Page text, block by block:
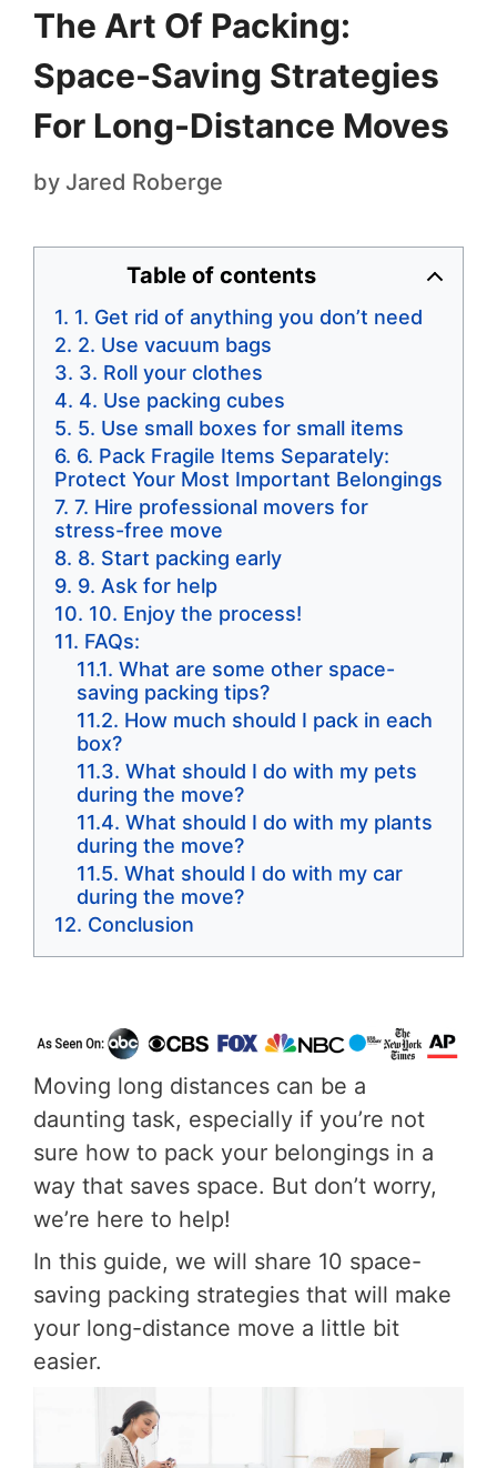
The Art Of Packing:
Space-Saving Strategies
For Long-Distance Moves
by Jared Roberge
Table of contents
1. Get rid of anything you don’t need
2. Use vacuum bags
3. Roll your clothes
4. Use packing cubes
5. Use small boxes for small items
6. Pack Fragile Items Separately:
Protect Your Most Important Belongings
7. Hire professional movers for
stress-free move
8. Start packing early
9. Ask for help
10. Enjoy the process!
FAQs:
What are some other space-
saving packing tips?
How much should I pack in each
box?
What should I do with my pets
during the move?
What should I do with my plants
during the move?
What should I do with my car
during the move?
Conclusion
Moving long distances can be a
daunting task, especially if you’re not
sure how to pack your belongings in a
way that saves space. But don’t worry,
we’re here to help!
In this guide, we will share 10 space-
saving packing strategies that will make
your long-distance move a little bit
easier.